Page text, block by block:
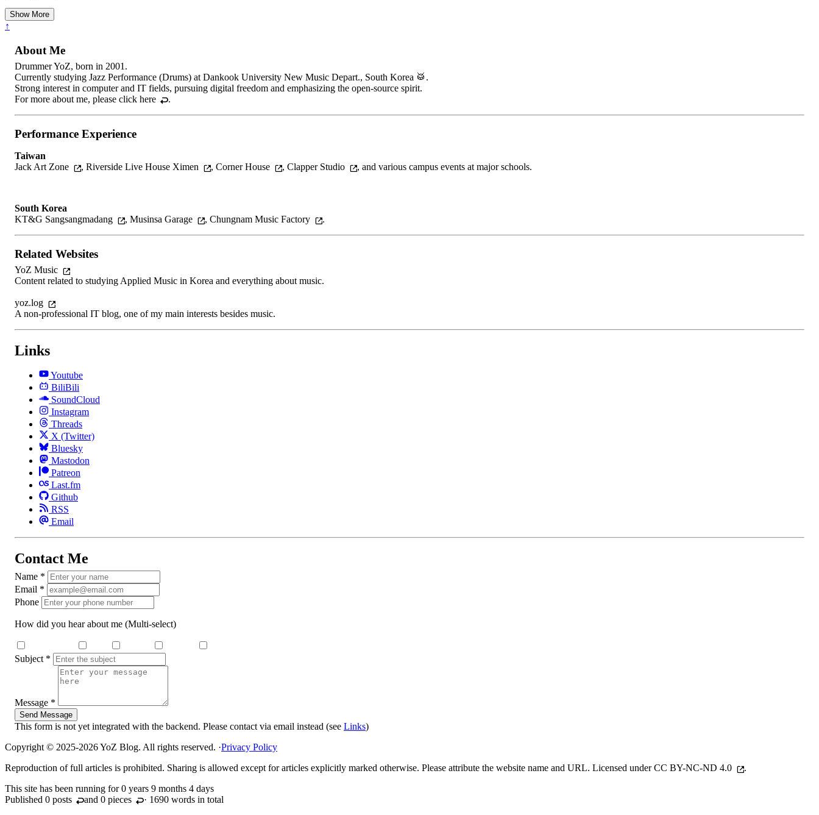
Show More
↑
About Me
Drummer YoZ, born in 2001.
Currently studying Jazz Performance (Drums) at Dankook University New Music Depart., South Korea 🥁.
Strong interest in computer and IT fields, pursuing digital freedom and emphasizing the open-source spirit.
For more about me, please click here .
Performance Experience
Taiwan
Jack Art Zone
, Riverside Live House Ximen , Corner House , Clapper Studio , and various campus events at major schools.
South Korea
KT&G Sangsangmadang
, Musinsa Garage , Chungnam Music Factory .
Related Websites
YoZ Music
Content related to studying Applied Music in Korea and everything about music.
yoz.log
A non-professional IT blog, one of my main interests besides music.
Links
Youtube
BiliBili
SoundCloud
Instagram
Threads
X (Twitter)
Bluesky
Mastodon
Patreon
Last.fm
Github
RSS
Email
Contact Me
Name *
Email *
Phone
How did you hear about me (Multi-select)
Subject *
Message *
Send Message
This form is not yet integrated with the backend. Please contact via email instead (see Links)
Copyright © 2025-2026 YoZ Blog. All rights reserved. ·Privacy Policy
Reproduction of full articles is prohibited. Sharing is allowed except for articles explicitly marked otherwise. Please attribute the website name and URL. Licensed underCC BY-NC-ND 4.0
.
This site has been running for0 years 9 months 4 days
Published 0 posts and 0 pieces · 1690 words in total